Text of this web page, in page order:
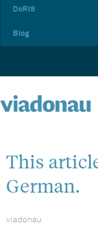
DoRIS
Blog
This
German.
viadonau